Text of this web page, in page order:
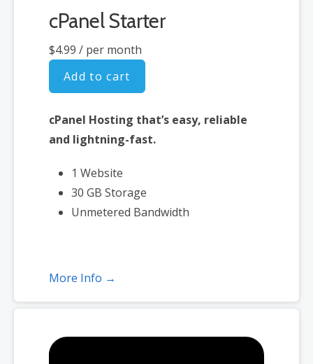
cPanel Starter
$4.99 / per month
Add to cart
cPanel Hosting that’s easy, reliable
and lightning-fast.
1 Website
30 GB Storage
Unmetered Bandwidth
More Info →